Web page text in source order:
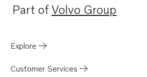
Part ofVolvo Group
Opens in a new tab
Explore
Customer Services